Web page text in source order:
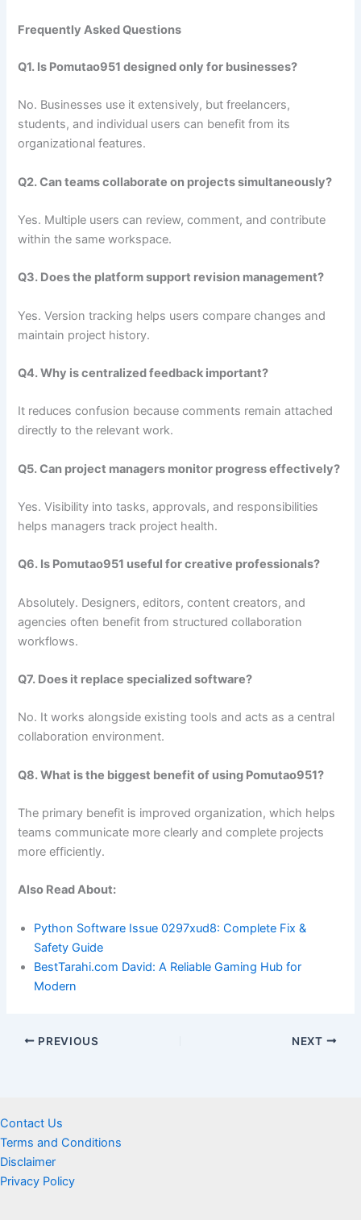
Frequently Asked Questions
Q1. Is Pomutao951 designed only for businesses?
No. Businesses use it extensively, but freelancers,
students, and individual users can benefit from its
organizational features.
Q2. Can teams collaborate on projects simultaneously?
Yes. Multiple users can review, comment, and contribute
within the same workspace.
Q3. Does the platform support revision management?
Yes. Version tracking helps users compare changes and
maintain project history.
Q4. Why is centralized feedback important?
It reduces confusion because comments remain attached
directly to the relevant work.
Q5. Can project managers monitor progress effectively?
Yes. Visibility into tasks, approvals, and responsibilities
helps managers track project health.
Q6. Is Pomutao951 useful for creative professionals?
Absolutely. Designers, editors, content creators, and
agencies often benefit from structured collaboration
workflows.
Q7. Does it replace specialized software?
No. It works alongside existing tools and acts as a central
collaboration environment.
Q8. What is the biggest benefit of using Pomutao951?
The primary benefit is improved organization, which helps
teams communicate more clearly and complete projects
more efficiently.
Also Read About:
Python Software Issue 0297xud8: Complete Fix &
Safety Guide
BestTarahi.com David: A Reliable Gaming Hub for
Modern
PREVIOUS NEXT
Contact Us
Terms and Conditions
Disclaimer
Privacy Policy